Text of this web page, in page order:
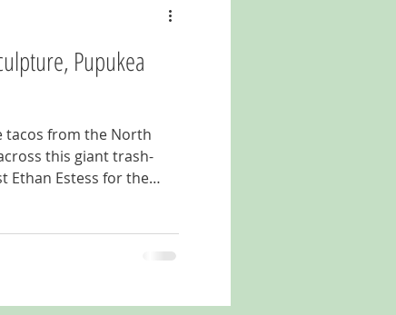
Pupukea
tacos from the North
this giant trash-
Ethan Estess for the
a walk out behind the
HI